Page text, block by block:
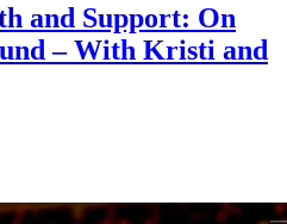
and Support: On
– With Kristi and